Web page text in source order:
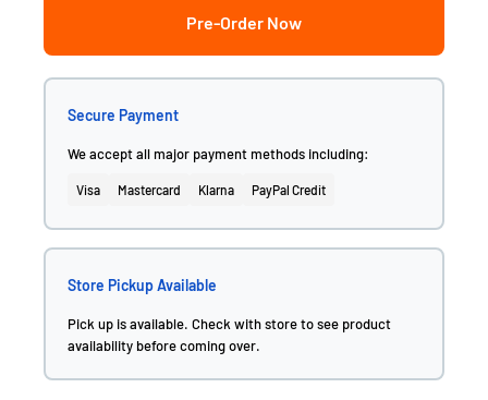
Pre-Order Now
Secure Payment
We accept all major payment methods including:
Visa Mastercard Klarna PayPal Credit
Store Pickup Available
Pick up is available. Check with store to see product
availability before coming over.